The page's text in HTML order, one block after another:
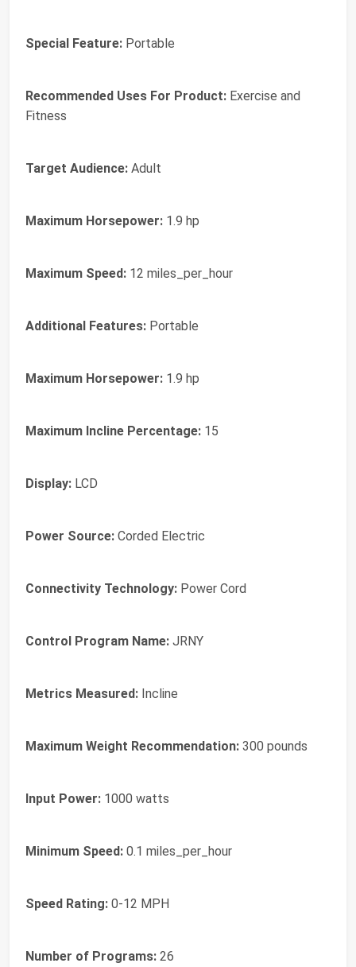
Special Feature: Portable
Recommended Uses For Product: Exercise and
Fitness
Target Audience: Adult
Maximum Horsepower: 1.9 hp
Maximum Speed: 12 miles_per_hour
Additional Features: Portable
Maximum Horsepower: 1.9 hp
Maximum Incline Percentage: 15
Display: LCD
Power Source: Corded Electric
Connectivity Technology: Power Cord
Control Program Name: JRNY
Metrics Measured: Incline
Maximum Weight Recommendation: 300 pounds
Input Power: 1000 watts
Minimum Speed: 0.1 miles_per_hour
Speed Rating: 0-12 MPH
Number of Programs: 26